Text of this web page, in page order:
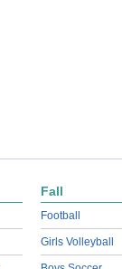
Fall
Football
Girls Volleyball